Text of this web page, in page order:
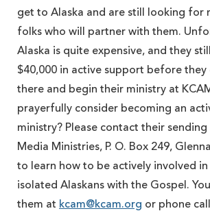
get to Alaska and are still looking for
folks who will partner with them.
Alaska is quite expensive, and they
$40,000 in active support before they
there and begin their ministry at
prayerfully consider becoming an
ministry? Please contact their
Media Ministries, P. O. Box 249,
to learn how to be actively involved in
isolated Alaskans with the Gospel.
them at kcam@kcam.org or phone